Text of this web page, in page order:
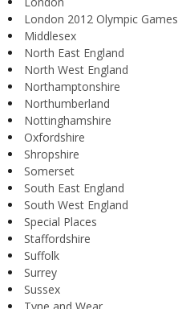
London 2012 Olympic Games
Middlesex
North East England
North West England
Northamptonshire
Northumberland
Nottinghamshire
Oxfordshire
Shropshire
Somerset
South East England
South West England
Special Places
Staffordshire
Suffolk
Surrey
Sussex